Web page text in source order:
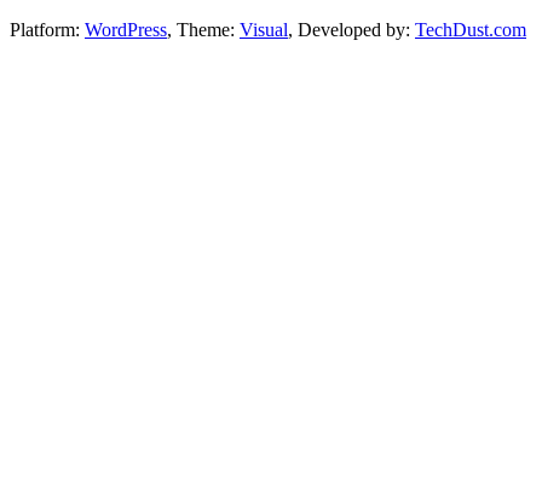
Platform: WordPress, Theme: Visual, Developed by: TechDust.com